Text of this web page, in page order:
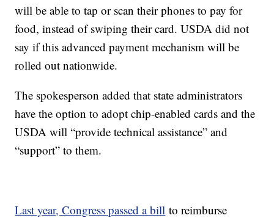
will be able to tap or scan their phones to pay for
food, instead of swiping their card. USDA did not
say if this advanced payment mechanism will be
rolled out nationwide.
The spokesperson added that state administrators
have the option to adopt chip-enabled cards and the
USDA will “provide technical assistance” and
“support” to them.
Last year, Congress passed a bill to reimburse